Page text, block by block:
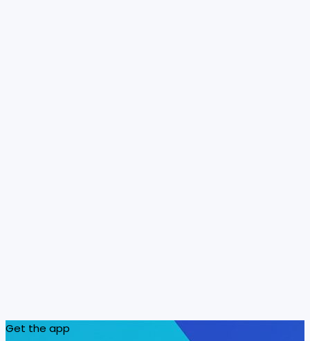
Get the app